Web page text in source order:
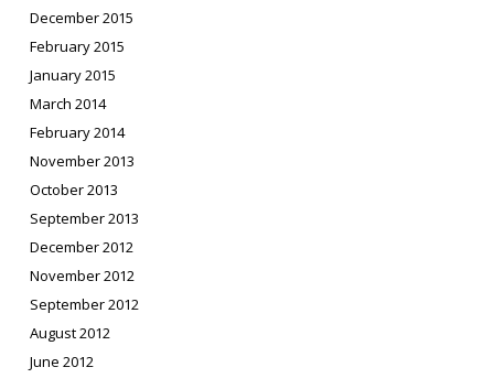
December 2015
February 2015
January 2015
March 2014
February 2014
November 2013
October 2013
September 2013
December 2012
November 2012
September 2012
August 2012
June 2012